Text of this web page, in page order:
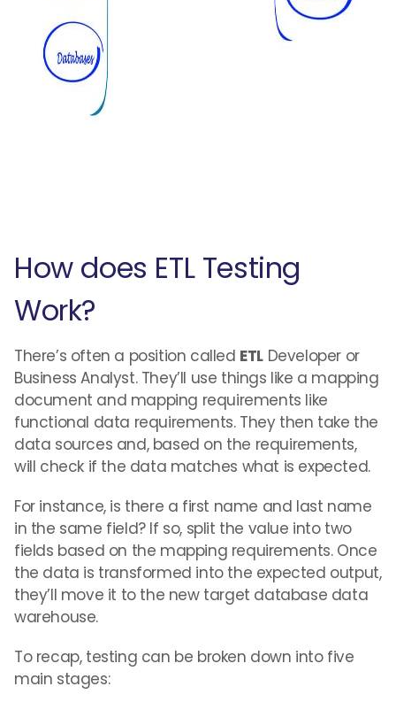
How does ETL Testing
Work?
There’s often a position called ETL Developer or
Business Analyst. They’ll use things like a mapping
document and mapping requirements like
functional data requirements. They then take the
data sources and, based on the requirements,
will check if the data matches what is expected.
For instance, is there a first name and last name
in the same field? If so, split the value into two
fields based on the mapping requirements. Once
the data is transformed into the expected output,
they’ll move it to the new target database data
warehouse.
To recap, testing can be broken down into five
main stages: